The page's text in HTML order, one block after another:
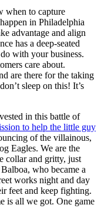
when to capture
in Philadelphia
advantage and align
has a deep-seated
with your business.
care about.
are there for the taking
sleep on this! It’s
in this battle of
to help the little guy
of the villainous,
Eagles. We are the
collar and gritty, just
who became a
works night and day
feet and keep fighting.
is all we got. One game